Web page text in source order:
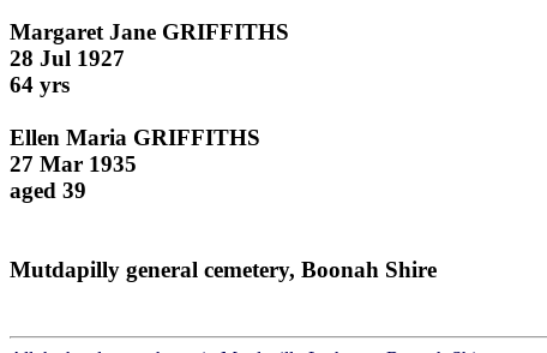
Margaret Jane GRIFFITHS
28 Jul 1927
64 yrs
Ellen Maria GRIFFITHS
27 Mar 1935
aged 39
Mutdapilly general cemetery, Boonah Shire